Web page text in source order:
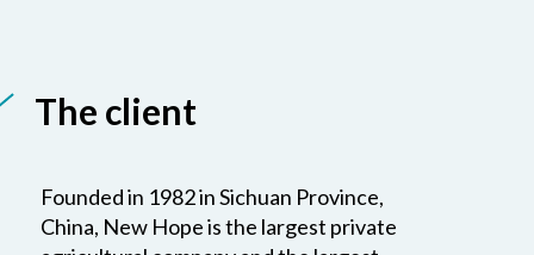
The client
Founded in 1982 in Sichuan Province,
China, New Hope is the largest private